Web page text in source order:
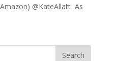
@KateAllatt As